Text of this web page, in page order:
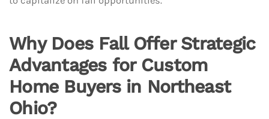
Why Does Fall Offer Strategic
Advantages for Custom
Home Buyers in Northeast
Ohio?